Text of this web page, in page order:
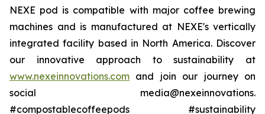
NEXE pod is compatible with major coffee brewing
machines and is manufactured at NEXE's vertically
integrated facility based in North America. Discover
our innovative approach to sustainability at
www.nexeinnovations.com and join our journey on
social media@nexeinnovations.
#compostablecoffeepods #sustainability